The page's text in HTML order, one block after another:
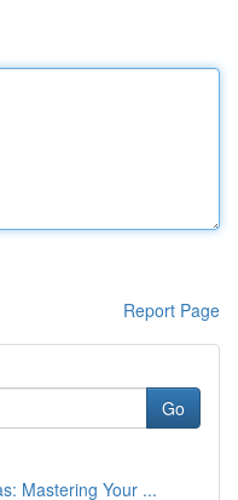
Report Page
Go
Mastering Your ...